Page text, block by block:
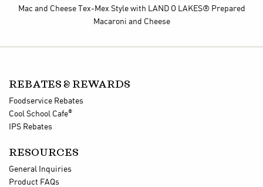
Mac and Cheese Tex-Mex Style with LAND O LAKES® Prepared
Macaroni and Cheese
REBATES & REWARDS
Foodservice Rebates
Cool School Cafe®
IPS Rebates
RESOURCES
General Inquiries
Product FAQs